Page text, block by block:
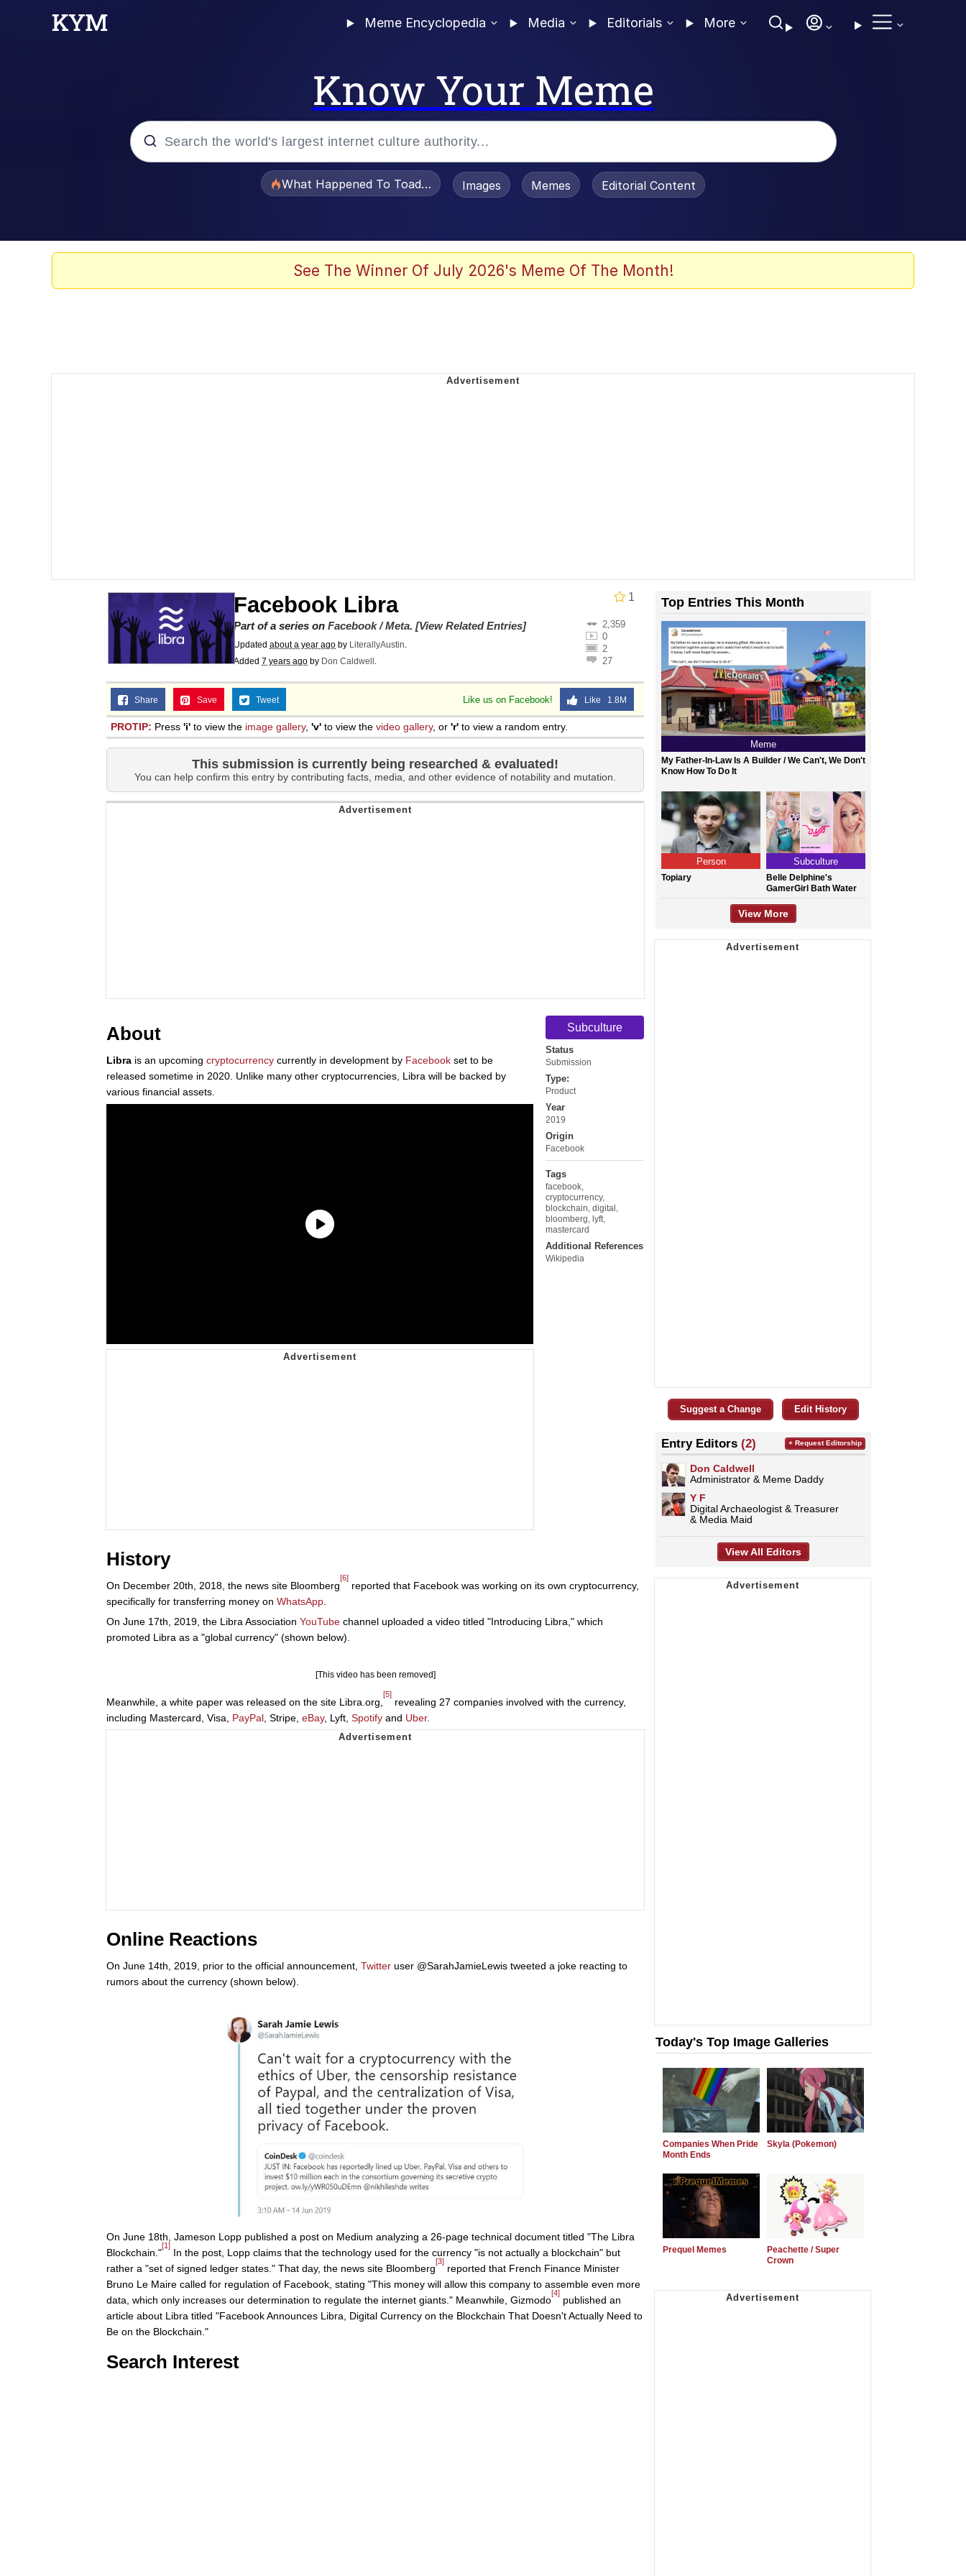
Meme Encyclopedia Media Editorials More
Know Your Meme
What Happened To Toadsworth / Toadsworth Is Dead
Images Memes Editorial Content
See The Winner Of July 2026's Meme Of The Month!
1
Facebook Libra
2,359
0
2
27
Part of a series on Facebook / Meta. [View Related Entries]
Updated about a year ago by LiterallyAustin.
Added 7 years ago by Don Caldwell .
Like us on Facebook! Like 1.8M
Share Save Tweet
PROTIP: Press 'i' to view the image gallery, 'v' to view the video gallery, or 'r' to view a random entry.
This submission is currently being researched & evaluated!
You can help confirm this entry by contributing facts, media, and other evidence of notability and mutation.
Subculture
Status
Submission
Type:
Product
Year
2019
Origin
Facebook
Tags
facebook
cryptocurrency,
blockchain digital
bloomberg lyft
mastercard
Additional References
Wikipedia
About
Libra is an upcoming cryptocurrency currently in development by Facebook set to be
released sometime in 2020. Unlike many other cryptocurrencies, Libra will be backed by
various financial assets.
History
On December 20th, 2018, the news site Bloomberg
[6]
reported that Facebook was working on its own cryptocurrency,
specifically for transferring money on WhatsApp
On June 17th, 2019, the Libra Association YouTube channel uploaded a video titled "Introducing Libra," which
promoted Libra as a "global currency" (shown below).
[This video has been removed]
Meanwhile, a white paper was released on the site Libra.org,
[5]
revealing 27 companies involved with the currency,
including Mastercard, Visa, PayPal , Stripe, eBay, Lyft, Spotify and Uber.
Online Reactions
On June 14th, 2019, prior to the official announcement, Twitter user @SarahJamieLewis tweeted a joke reacting to
rumors about the currency (shown below).
On June 18th, Jameson Lopp published a post on Medium analyzing a 26-page technical document titled "The Libra
Blockchain."
[1]
In the post, Lopp claims that the technology used for the currency "is not actually a blockchain" but
rather a "set of signed ledger states." That day, the news site Bloomberg
[3]
reported that French Finance Minister
Bruno Le Maire called for regulation of Facebook, stating "This money will allow this company to assemble even more
data, which only increases our determination to regulate the internet giants." Meanwhile, Gizmodo
[4]
published an
article about Libra titled "Facebook Announces Libra, Digital Currency on the Blockchain That Doesn't Actually Need to
Be on the Blockchain."
Search Interest
Top Entries This Month
Meme
My Father-In-Law Is A Builder / We Can't, We Don't
Know How To Do It
Person
Topiary
Subculture
Belle Delphine's
GamerGirl Bath Water
View More
Suggest a Change Edit History
Entry Editors (2)
Don Caldwell
Administrator & Meme Daddy
Y F
Digital Archaeologist & Treasurer
& Media Maid
+ Request Editorship
View All Editors
Today's Top Image Galleries
Companies When Pride
Month Ends
Skyla (Pokemon)
Prequel Memes
Peachette / Super
Crown